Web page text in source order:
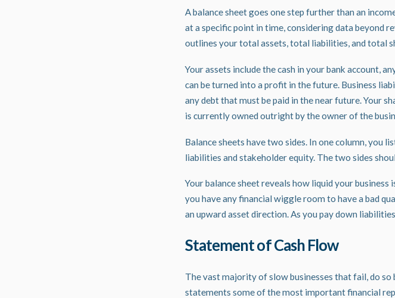
Abalance sheetgoes one step further than an
at a specific point in time, considering data beyond
outlines your total assets, total liabilities, and total
Your assets include the cash in your bank account,
can be turned into a profit in the future. Business
any debt that must be paid in the near future. Your
is currently owned outright by the owner of the
Balance sheets have two sides. In one column, you
liabilities and stakeholder equity. The two sides
Your balance sheet reveals how liquid your
you have any financial wiggle room to have a bad
an upward asset direction. As you pay down
Statement of Cash Flow
The vast majority of slow businesses that fail, do
statements some of the most important financial